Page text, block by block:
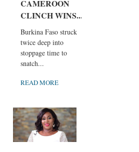
CAMEROON
CLINCH WINS...
Burkina Faso struck
twice deep into
stoppage time to
snatch...
READ MORE